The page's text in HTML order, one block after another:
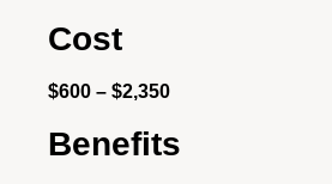
Cost
$600 – $2,350
Benefits